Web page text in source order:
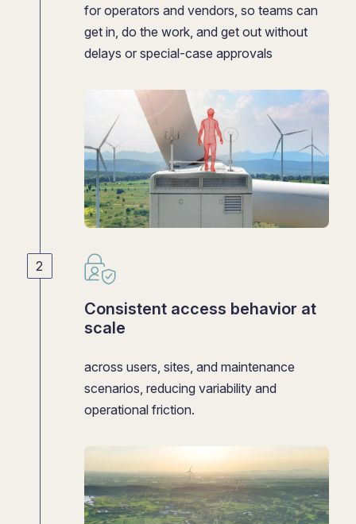
for operators and vendors, so teams can
get in, do the work, and get out without
delays or special-case approvals
Consistent access behavior at
scale
across users, sites, and maintenance
scenarios, reducing variability and
operational friction.